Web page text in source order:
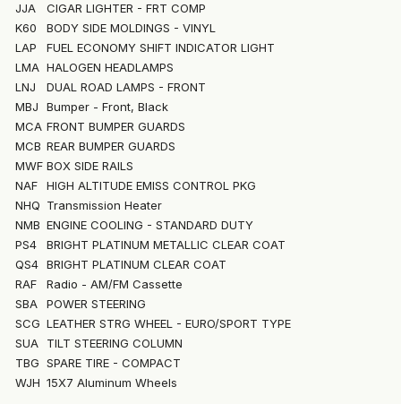
JJA
CIGAR LIGHTER - FRT COMP
K60
BODY SIDE MOLDINGS - VINYL
LAP
FUEL ECONOMY SHIFT INDICATOR LIGHT
LMA HALOGEN HEADLAMPS
LNJ
DUAL ROAD LAMPS - FRONT
MBJ
Bumper - Front, Black
MCA FRONT BUMPER GUARDS
MCB REAR BUMPER GUARDS
MWF BOX SIDE RAILS
NAF
HIGH ALTITUDE EMISS CONTROL PKG
NHQ Transmission Heater
NMB ENGINE COOLING - STANDARD DUTY
PS4
BRIGHT PLATINUM METALLIC CLEAR COAT
QS4 BRIGHT PLATINUM CLEAR COAT
RAF
Radio - AM/FM Cassette
SBA
POWER STEERING
SCG LEATHER STRG WHEEL - EURO/SPORT TYPE
SUA
TILT STEERING COLUMN
TBG SPARE TIRE - COMPACT
WJH 15X7 Aluminum Wheels